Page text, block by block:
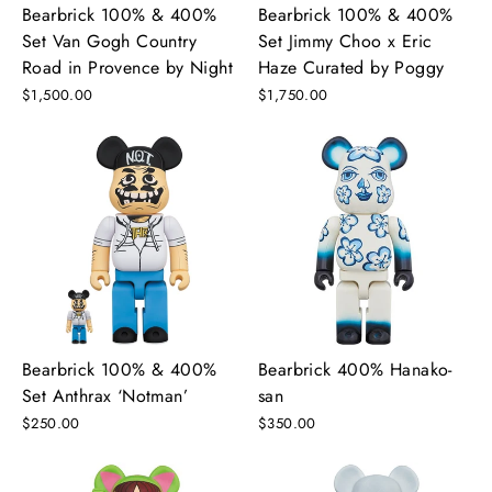
Bearbrick 100% & 400%
Set Van Gogh Country
Road in Provence by Night
$1,500.00
Bearbrick 100% & 400%
Set Jimmy Choo x Eric
Haze Curated by Poggy
$1,750.00
Bearbrick 100% & 400%
Set Anthrax ‘Notman’
$250.00
Bearbrick 400% Hanako-
san
$350.00